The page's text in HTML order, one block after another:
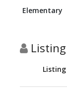
Elementary